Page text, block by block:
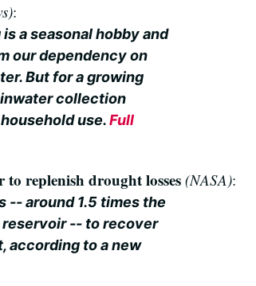
:
a seasonal hobby and
our dependency on
But for a growing
collection
use.Full
replenish drought losses (NASA):
-- around 1.5 times the
reservoir -- to recover
according to a new